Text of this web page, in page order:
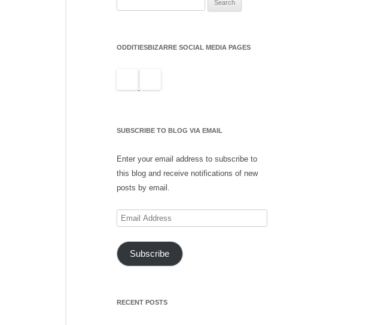
ODDITIESBIZARRE SOCIAL MEDIA PAGES
SUBSCRIBE TO BLOG VIA EMAIL
Enter your email address to subscribe to
this blog and receive notifications of new
posts by email.
Email
Subscribe
RECENT POSTS